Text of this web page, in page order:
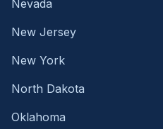
Nevada
New Jersey
New York
North Dakota
Oklahoma